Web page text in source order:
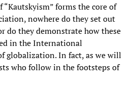
forms the core of
nowhere do they set out
do they demonstrate how these
in the International
globalization. In fact, as we will
who follow in the footsteps of